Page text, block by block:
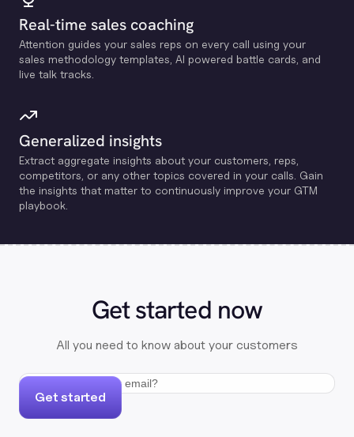
Real-time sales coaching
Attention guides your sales reps on every call using your
sales methodology templates, Al powered battle cards, and
live talk tracks.
Generalized insights
Extract aggregate insights about your customers, reps,
competitors, or any other topics covered in your calls. Gain
the insights that matter to continuously improve your GTM
playbook.
Get started now
All you need to know about your customers
Get started